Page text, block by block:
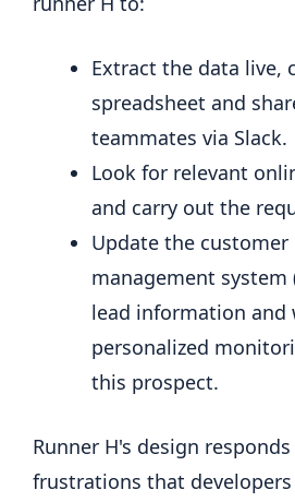
Extract the data live,
spreadsheet and
teammates via Slack.
Look for relevant
and carry out the
Update the customer
management system
lead information and
personalized
this prospect.
Runner H's design
frustrations that